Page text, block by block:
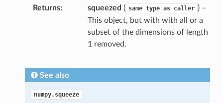
Returns squeezed ( same type as caller ) –
This object, but with with all or a
subset of the dimensions of length
1 removed.
See also
numpy.squeeze